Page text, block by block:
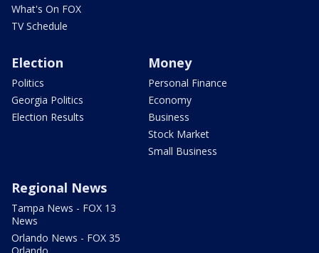
What's On FOX
TV Schedule
Election
Politics
Georgia Politics
Election Results
Money
Personal Finance
Economy
Business
Stock Market
Small Business
Regional News
Tampa News - FOX 13
News
Orlando News - FOX 35